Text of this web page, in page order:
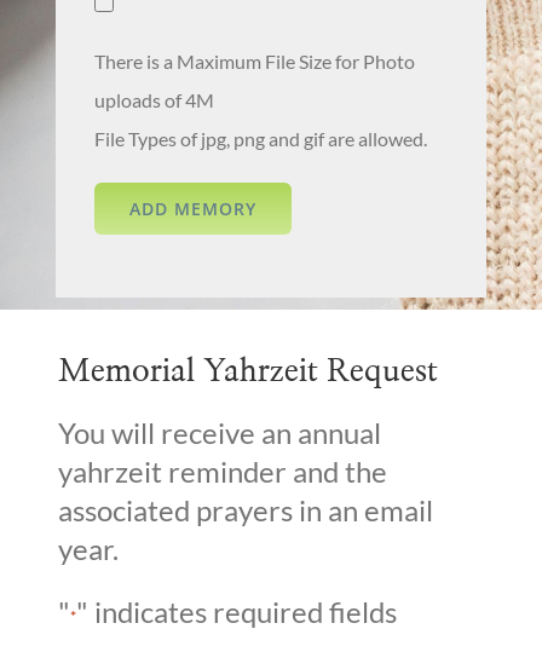
There is a Maximum File Size for Photo
uploads of 4M
File Types of jpg, png and gif are allowed.
Memorial Yahrzeit Request
You will receive an annual
yahrzeit reminder and the
associated prayers in an email
year.
"*" indicates required fields